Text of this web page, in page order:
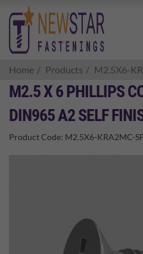
Home Products M2.5X6-
M2.5 X 6 PHILLIPS
DIN965 A2 SELF
Product Code: M2.5X6-KRA2MC-